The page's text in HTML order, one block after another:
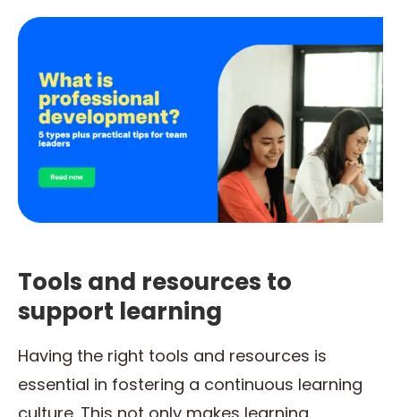
Tools and resources to
support learning
Having the right tools and resources is
essential in fostering a continuous learning